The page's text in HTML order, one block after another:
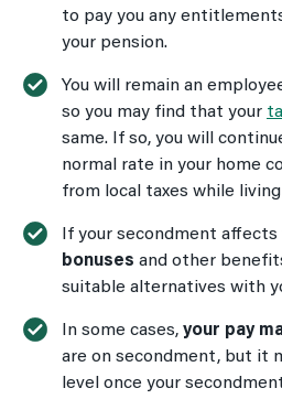
to pay you any
your pension.
You will remain an
so you may find that your
same. If so, you will
normal rate in your home
from local taxes while
If your secondment
bonuses and other
suitable alternatives with
In some cases, your pay
are on secondment, but it
level once your